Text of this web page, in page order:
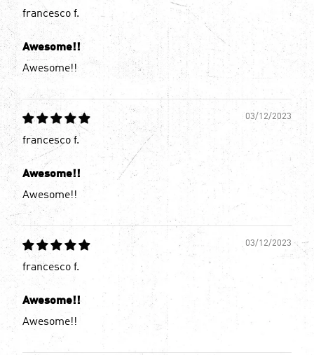
francesco f.
Awesome!!
Awesome!!
03/12/2023
francesco f.
Awesome!!
Awesome!!
03/12/2023
francesco f.
Awesome!!
Awesome!!